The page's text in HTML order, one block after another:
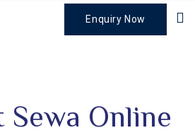
Enquiry Now
Sewa Online